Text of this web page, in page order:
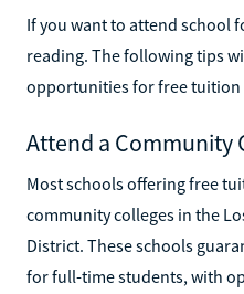
If you want to attend school
reading. The following tips
opportunities for free tuition
Attend a Community
Most schools offering free
community colleges in the
District. These schools
for full-time students, with